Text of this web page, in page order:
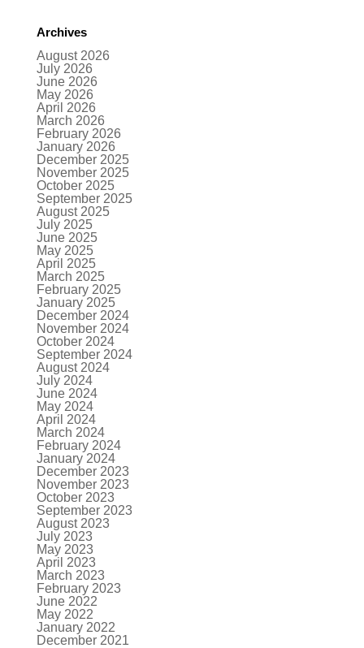
Archives
August 2026
July 2026
June 2026
May 2026
April 2026
March 2026
February 2026
January 2026
December 2025
November 2025
October 2025
September 2025
August 2025
July 2025
June 2025
May 2025
April 2025
March 2025
February 2025
January 2025
December 2024
November 2024
October 2024
September 2024
August 2024
July 2024
June 2024
May 2024
April 2024
March 2024
February 2024
January 2024
December 2023
November 2023
October 2023
September 2023
August 2023
July 2023
May 2023
April 2023
March 2023
February 2023
June 2022
May 2022
January 2022
December 2021